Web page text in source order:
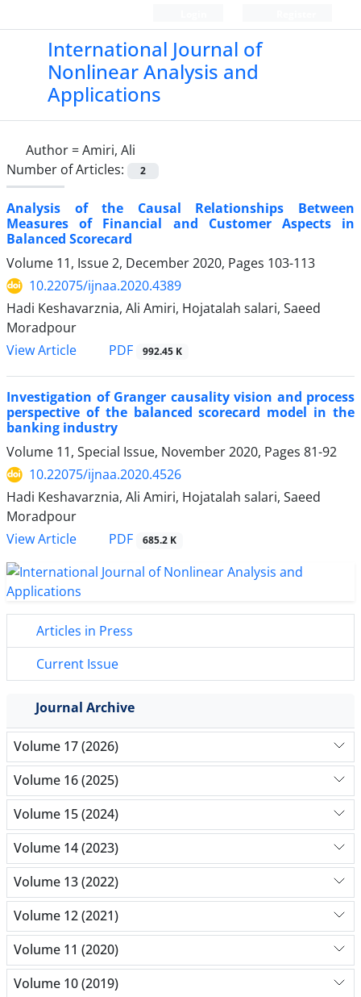
International Journal of
Nonlinear Analysis and
Applications
Author =Amiri, Ali
Number of Articles:
2
Analysis of the Causal Relationships Between
Measures of Financial and Customer Aspects in
Balanced Scorecard
Volume 11, Issue 2, December 2020, Pages 103-113
10.22075/ijnaa.2020.4389
Hadi Keshavarznia, Ali Amiri, Hojatalah salari, Saeed
Moradpour
View Article
PDF 992.45 K
Investigation of Granger causality vision and process
perspective of the balanced scorecard model in the
banking industry
Volume 11, Special Issue, November 2020, Pages 81-92
10.22075/ijnaa.2020.4526
Hadi Keshavarznia, Ali Amiri, Hojatalah salari, Saeed
Moradpour
View Article
PDF 685.2 K
Articles in Press
Current Issue
Journal Archive
Volume 17 (2026)
Volume 16 (2025)
Volume 15 (2024)
Volume 14 (2023)
Volume 13 (2022)
Volume 12 (2021)
Volume 11 (2020)
Volume 10 (2019)